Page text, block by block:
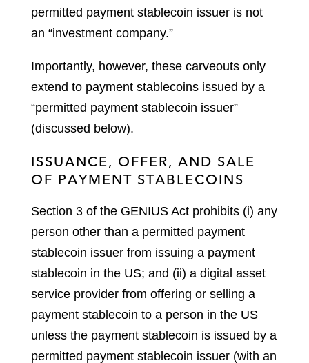
permitted payment stablecoin issuer is not
an “investment company.”
Importantly, however, these carveouts only
extend to payment stablecoins issued by a
“permitted payment stablecoin issuer”
(discussed below).
ISSUANCE, OFFER, AND SALE
OF PAYMENT STABLECOINS
Section 3 of the GENIUS Act prohibits (i) any
person other than a permitted payment
stablecoin issuer from issuing a payment
stablecoin in the US; and (ii) a digital asset
service provider from offering or selling a
payment stablecoin to a person in the US
unless the payment stablecoin is issued by a
permitted payment stablecoin issuer (with an